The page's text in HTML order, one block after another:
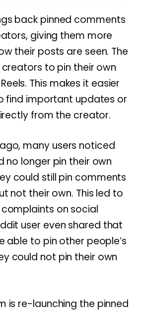
back pinned comments
giving them more
their posts are seen. The
to pin their own
This makes it easier
find important updates or
from the creator.
many users noticed
no longer pin their own
could still pin comments
not their own. This led to
on social
user even shared that
able to pin other people’s
could not pin their own
is re-launching the pinned